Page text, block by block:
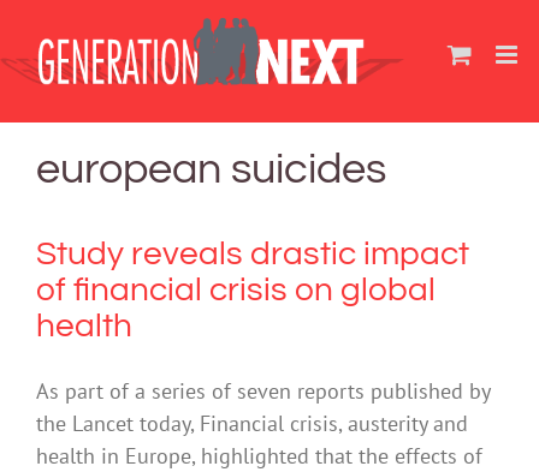
content
european suicides
Study reveals drastic impact
of financial crisis on global
health
As part of a series of seven reports published by
the Lancet today, Financial crisis, austerity and
health in Europe, highlighted that the effects of